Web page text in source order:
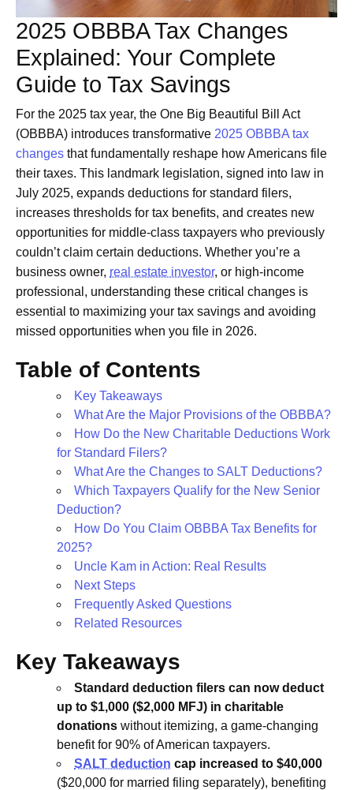
2025 OBBBA Tax Changes
Explained: Your Complete
Guide to Tax Savings
For the 2025 tax year, the One Big Beautiful Bill Act
(OBBBA) introduces transformative 2025 OBBBA tax
changes that fundamentally reshape how Americans file
their taxes. This landmark legislation, signed into law in
July 2025, expands deductions for standard filers,
increases thresholds for tax benefits, and creates new
opportunities for middle-class taxpayers who previously
couldn’t claim certain deductions. Whether you’re a
business owner, real estate investor, or high-income
professional, understanding these critical changes is
essential to maximizing your tax savings and avoiding
missed opportunities when you file in 2026.
Table of Contents
Key Takeaways
What Are the Major Provisions of the OBBBA?
How Do the New Charitable Deductions Work
for Standard Filers?
What Are the Changes to SALT Deductions?
Which Taxpayers Qualify for the New Senior
Deduction?
How Do You Claim OBBBA Tax Benefits for
2025?
Uncle Kam in Action: Real Results
Next Steps
Frequently Asked Questions
Related Resources
Key Takeaways
Standard deduction filers can now deduct
up to $1,000 ($2,000 MFJ) in charitable
donations without itemizing, a game-changing
benefit for 90% of American taxpayers.
SALT deduction cap increased to $40,000
($20,000 for married filing separately), benefiting